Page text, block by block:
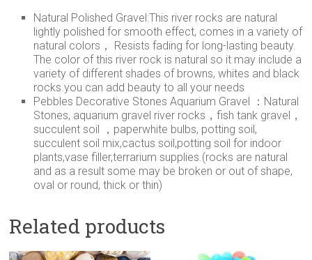
Natural Polished Gravel:This river rocks are natural
lightly polished for smooth effect, comes in a variety of
natural colors， Resists fading for long-lasting beauty.
The color of this river rock is natural so it may include a
variety of different shades of browns, whites and black
rocks.you can add beauty to all your needs
Pebbles Decorative Stones Aquarium Gravel ：Natural
Stones, aquarium gravel river rocks，fish tank gravel，
succulent soil ，paperwhite bulbs, potting soil,
succulent soil mix,cactus soil,potting soil for indoor
plants,vase filler,terrarium supplies.(rocks are natural
and as a result some may be broken or out of shape,
oval or round, thick or thin)
Related products